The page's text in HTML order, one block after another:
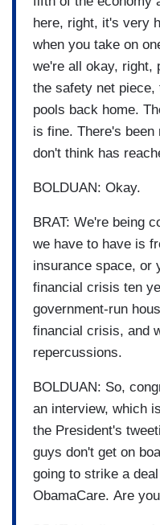
here, right, it's very
when you take on
we're all okay, right,
the safety net
pools back home.
is fine. There's
don't think has
BOLDUAN: Okay.
BRAT: We're being
we have to have is
insurance space, or
financial crisis ten
government-run
financial crisis, and
repercussions.
BOLDUAN: So,
an interview, which
the President's
guys don't get on
going to strike a
ObamaCare. Are